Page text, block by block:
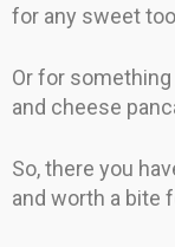
for any sweet
Or for
and cheese
So, there you
and worth a bite